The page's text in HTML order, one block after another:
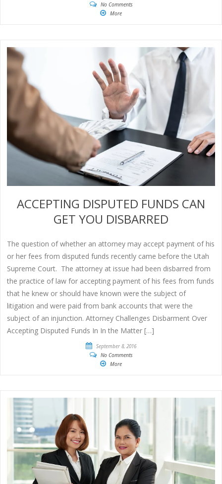
No Comments
More
ACCEPTING DISPUTED FUNDS CAN
GET YOU DISBARRED
The question of whether an attorney may accept payment of his
or her fees from disputed funds recently came before the Utah
Supreme Court. The attorney at issue had been disbarred from
the practice of law for accepting payment of his fees from funds
that he knew or should have known were the subject of
litigation and were paid from bank accounts that were the
subject of an injunction. Attorney Challenges Disbarment Over
Accepting Disputed Funds In In the Matter […]
September 8, 2016
No Comments
More